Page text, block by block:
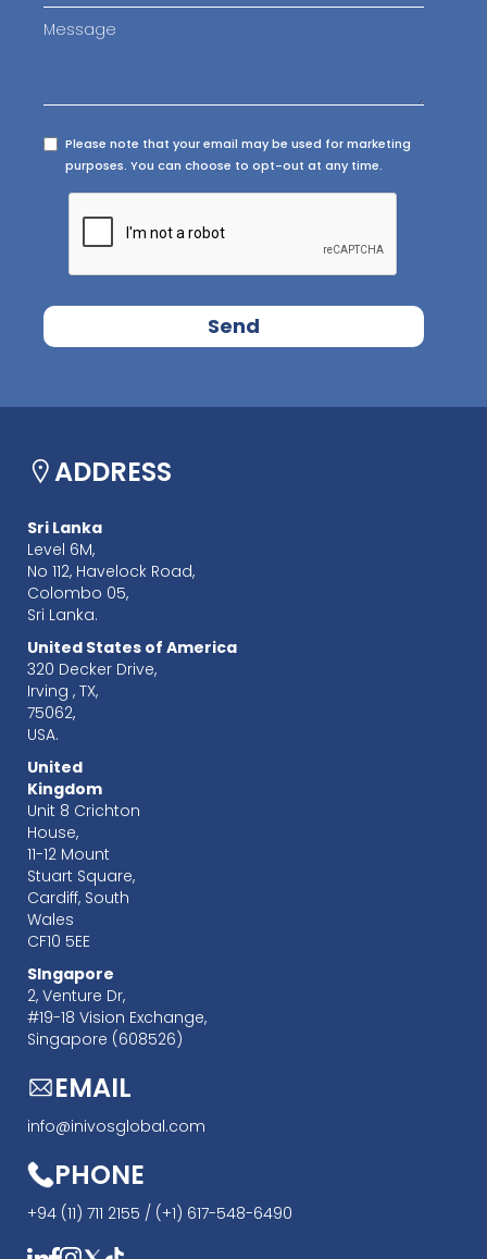
Message
Please note that your email may be used for marketing
purposes. You can choose to opt-out at any time.
ADDRESS
Sri Lanka
Level 6M,
No 112, Havelock Road,
Colombo 05,
Sri Lanka.
United States of America
320 Decker Drive,
Irving , TX,
75062,
USA.
United
Kingdom
Unit 8 Crichton
House,
11-12 Mount
Stuart Square,
Cardiff, South
Wales
CF10 5EE
SIngapore
‍2, Venture Dr,
#19-18 Vision Exchange,
Singapore (608526)
EMAIL
info@inivosglobal.com
PHONE
+94 (11) 711 2155 / (+1) 617-548-6490